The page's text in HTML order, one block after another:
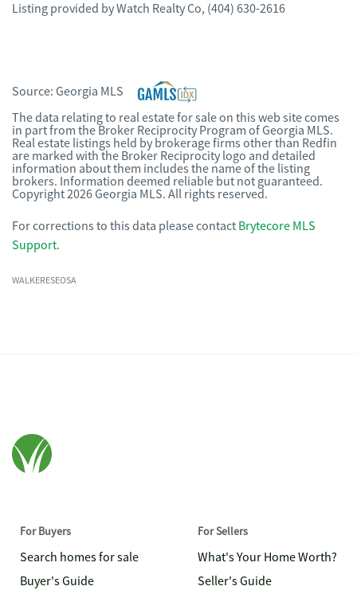
Listing provided byWatch Realty Co, (404) 630-2616
Source: Georgia MLS
The data relating to real estate for sale on this web site comes
in part from the Broker Reciprocity Program of Georgia MLS.
Real estate listings held by brokerage firms other than Redfin
are marked with the Broker Reciprocity logo and detailed
information about them includes the name of the listing
brokers. Information deemed reliable but not guaranteed.
Copyright 2026 Georgia MLS. All rights reserved.
For corrections to this data please contact Brytecore MLS
Support.
WALKERESEOSA
For Buyers
Search homes for sale
Buyer's Guide
For Sellers
What's Your Home Worth?
Seller's Guide